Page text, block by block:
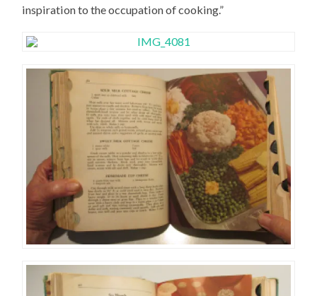
inspiration to the occupation of cooking.”